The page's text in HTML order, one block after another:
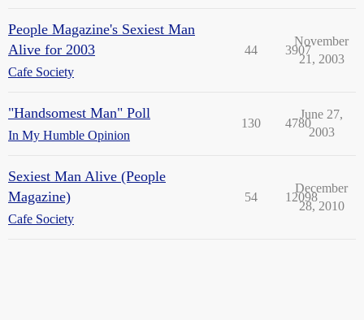
People Magazine's Sexiest Man
Alive for 2003
Cafe Society
44 3907
November
21, 2003
"Handsomest Man" Poll
In My Humble Opinion
130 4780
June 27,
2003
Sexiest Man Alive (People
Magazine)
Cafe Society
54 12098
December
28, 2010